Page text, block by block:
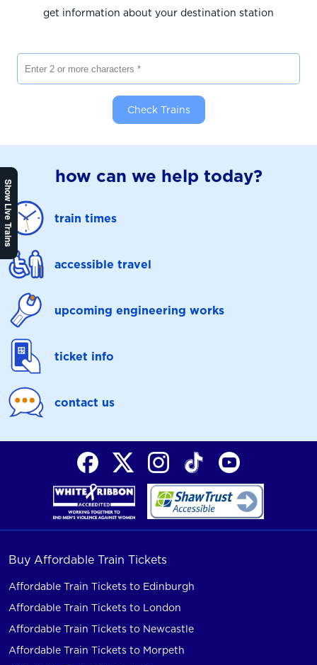
Show Live Trains
get information about your destination station
Check Trains
how can we help today?
train times
accessible travel
upcoming engineering works
ticket info
contact us
Buy Affordable Train Tickets
Affordable Train Tickets to Edinburgh
Affordable Train Tickets to London
Affordable Train Tickets to Newcastle
Affordable Train Tickets to Morpeth